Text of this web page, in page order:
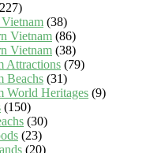
(38)
Vietnam (86)
Vietnam (38)
Attractions (79)
Beachs (31)
World Heritages (9)
(150)
(30)
(23)
(20)